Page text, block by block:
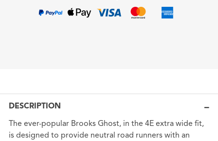
DESCRIPTION
The ever-popular Brooks Ghost, in the 4E extra wide fit,
is designed to provide neutral road runners with an